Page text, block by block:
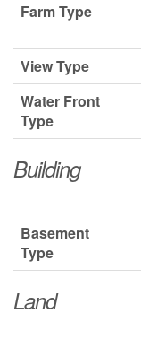
Farm Type
View Type
Water Front
Type
Building
Basement
Type
Land